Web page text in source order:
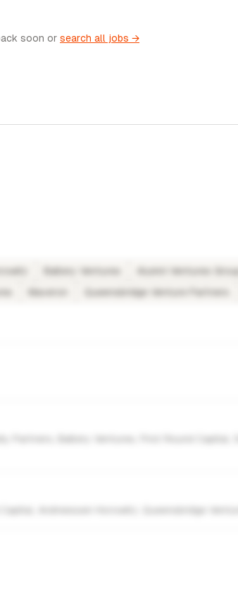
soon or search all jobs →
Battery Ventures Alumni Ventures Group
Queensbridge Venture Partners